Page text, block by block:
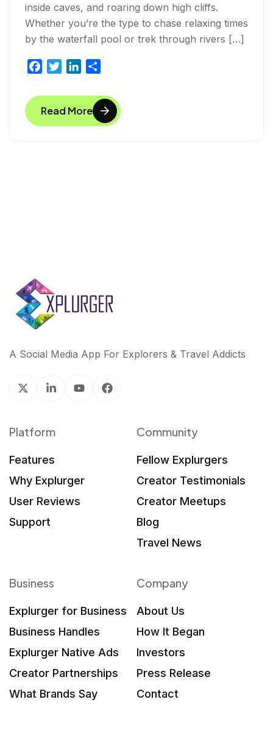
inside caves, and roaring down high cliffs.
Whether you’re the type to chase relaxing times
by the waterfall pool or trek through rivers […]
c
e
b
i
t
t
n
k
e
a
r
e
Read More
A Social Media App For Explorers & Travel Addicts
Platform
Features
Why Explurger
User Reviews
Support
Community
Fellow Explurgers
Creator Testimonials
Creator Meetups
Blog
Travel News
Business
Explurger for Business
Business Handles
Explurger Native Ads
Creator Partnerships
What Brands Say
Company
About Us
How It Began
Investors
Press Release
Contact